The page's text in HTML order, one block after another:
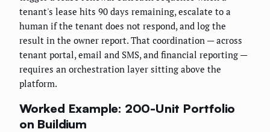
tenant's lease hits 90 days remaining, escalate to a
human if the tenant does not respond, and log the
result in the owner report. That coordination — across
tenant portal, email and SMS, and financial reporting —
requires an orchestration layer sitting above the
platform.
Worked Example: 200-Unit Portfolio
on Buildium